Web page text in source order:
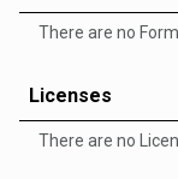
There are no
Licenses
There are no